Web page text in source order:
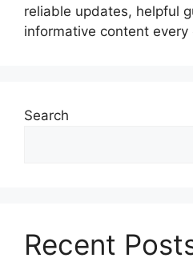
reliable updates, helpful
informative content every
Search
Recent